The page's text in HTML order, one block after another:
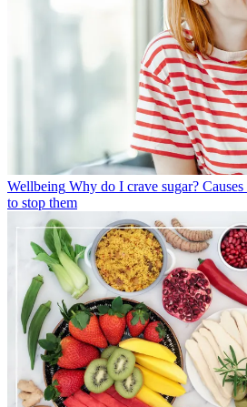
Wellbeing Why do I crave sugar?
to stop them